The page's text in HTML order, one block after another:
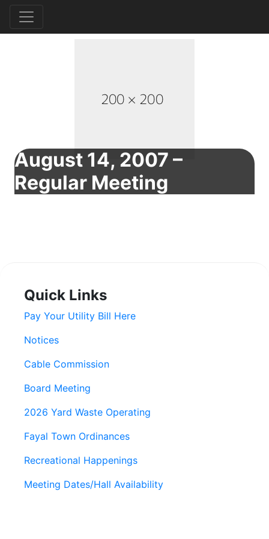
August 14, 2007 –
Regular Meeting
Quick Links
Pay Your Utility Bill Here
Notices
Cable Commission
Board Meeting
2026 Yard Waste Operating
Fayal Town Ordinances
Recreational Happenings
Meeting Dates/Hall Availability